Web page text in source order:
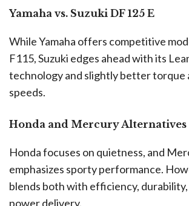
Yamaha vs. Suzuki DF 125 E
While Yamaha offers competitive
F115, Suzuki edges ahead with its
technology and slightly better torque
speeds.
Honda and Mercury Alternatives
Honda focuses on quietness, and
emphasizes sporty performance.
blends both with efficiency, durability,
power delivery.